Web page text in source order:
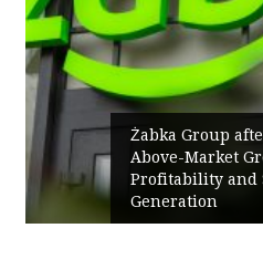
Żabka Group
Above-Market
Profitability and
Generation